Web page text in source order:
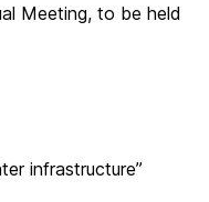
Meeting, to be held
infrastructure”